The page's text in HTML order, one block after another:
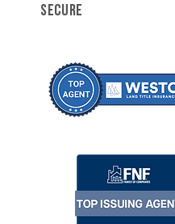
SECURE